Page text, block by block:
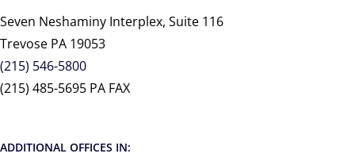
Seven Neshaminy Interplex, Suite 116
Trevose PA 19053
(215) 546-5800
(215) 485-5695 PA FAX
ADDITIONAL OFFICES IN: